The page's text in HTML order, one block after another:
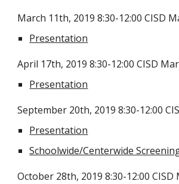
March 11th, 2019 8:30-12:00 CISD
Presentation
April 17th, 2019 8:30-12:00 CISD
Presentation
September 20th, 2019 8:30-12:00
Presentation
Schoolwide/Centerwide
October 28th, 2019 8:30-12:00 CISD